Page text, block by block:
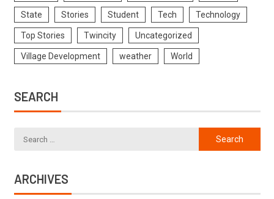
State Stories Student Tech Technology
Top Stories Twincity Uncategorized
Village Development weather World
SEARCH
ARCHIVES